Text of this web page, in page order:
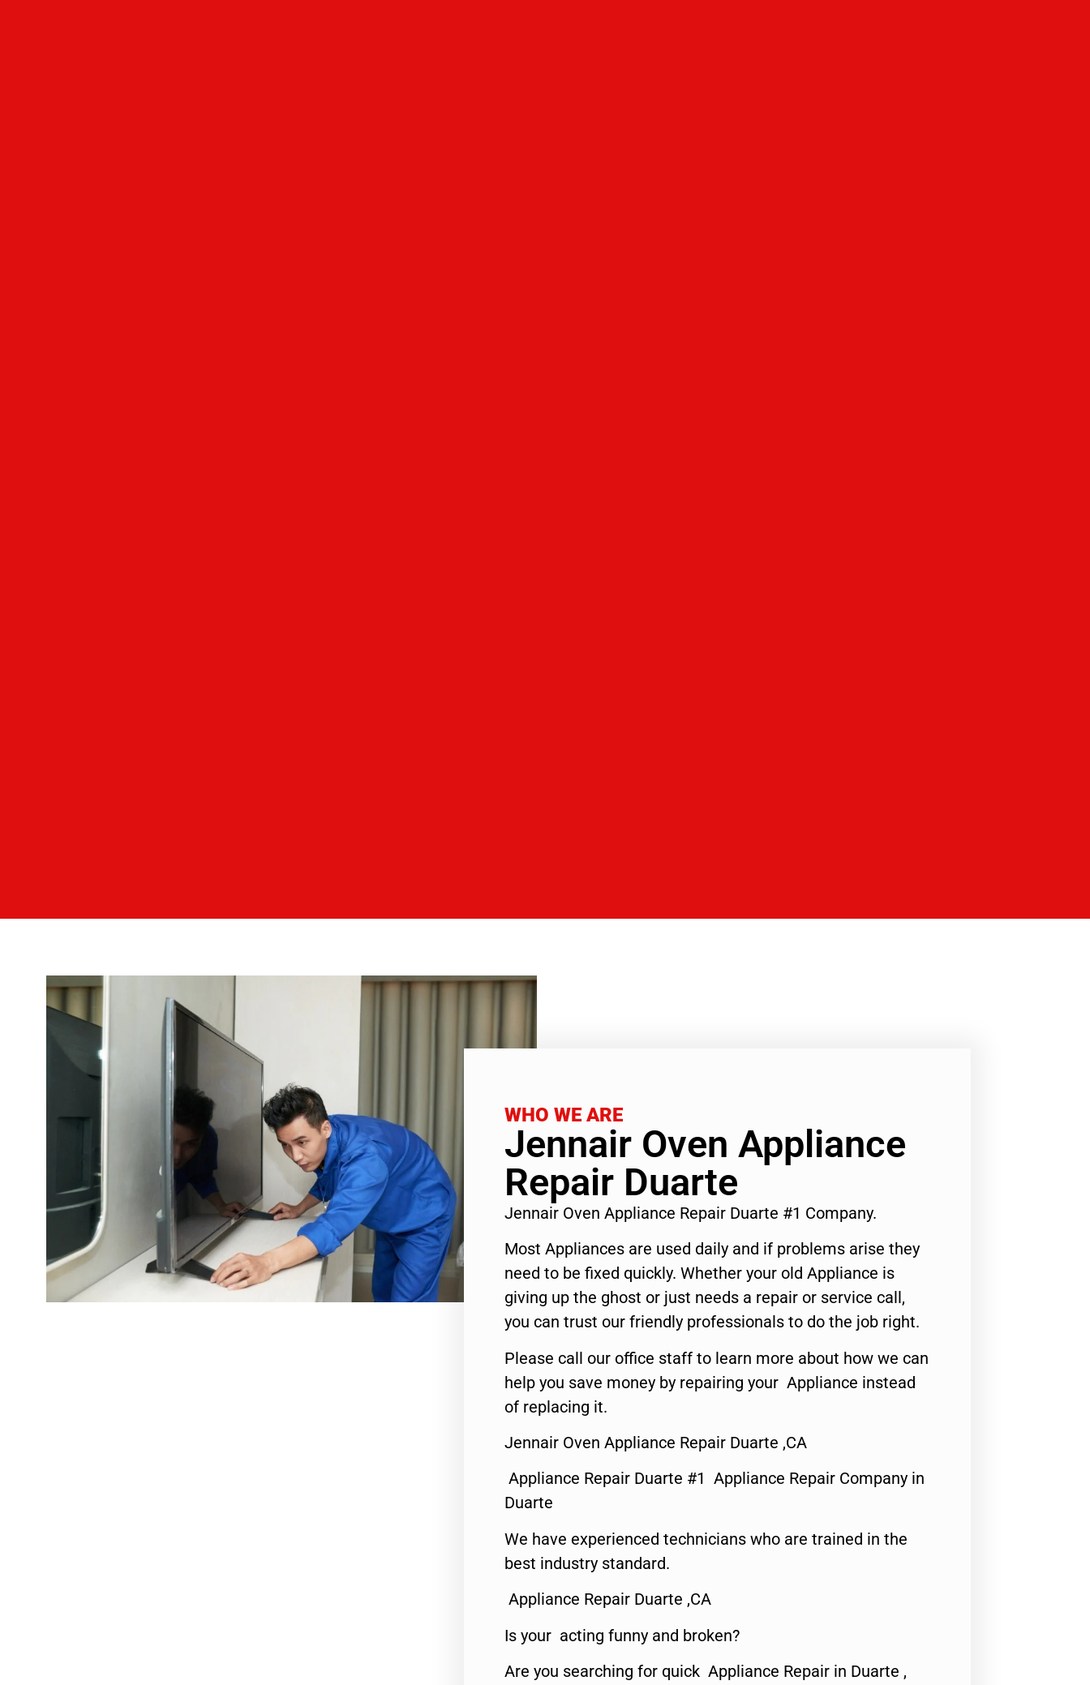
WHO WE ARE
Jennair Oven Appliance
Repair Duarte
Jennair Oven Appliance Repair Duarte #1 Company.
Most Appliances are used daily and if problems arise they
need to be fixed quickly. Whether your old Appliance is
giving up the ghost or just needs a repair or service call,
you can trust our friendly professionals to do the job right.
Please call our office staff to learn more about how we can
help you save money by repairing your Appliance instead
of replacing it.
Jennair Oven Appliance Repair Duarte ,CA
Appliance Repair Duarte #1 Appliance Repair Company in
Duarte
We have experienced technicians who are trained in the
best industry standard.
Appliance Repair Duarte ,CA
Is your acting funny and broken?
Are you searching for quick Appliance Repair in Duarte ,